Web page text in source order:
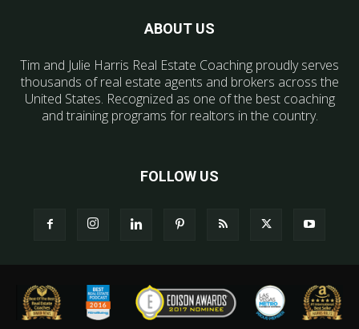
ABOUT US
Tim and Julie Harris Real Estate Coaching proudly serves
thousands of real estate agents and brokers across the
United States. Recognized as one of the best coaching
and training programs for realtors in the country.
FOLLOW US